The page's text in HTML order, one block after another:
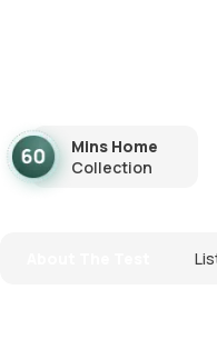
Mins Home
Collection